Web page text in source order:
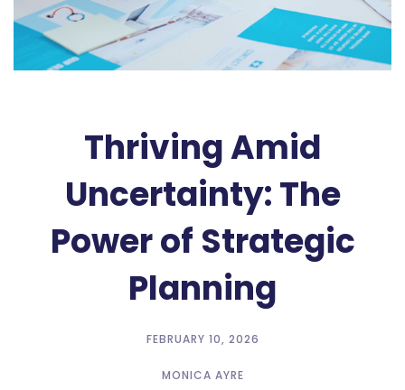
Thriving Amid
Uncertainty: The
Power of Strategic
Planning
FEBRUARY 10, 2026
MONICA AYRE